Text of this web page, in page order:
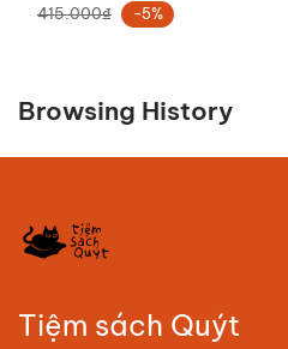
415.000₫ -5%
Browsing History
Tiệm sách Quýt